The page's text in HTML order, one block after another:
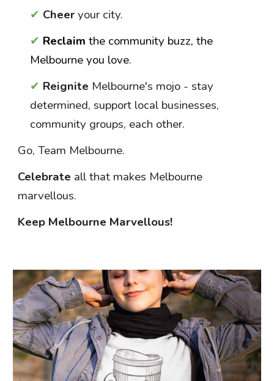
✔ Cheeryour city.
✔ Reclaimthe community buzz, the
Melbourne you love.
✔ Reignite Melbourne's mojo - stay
determined, support local businesses,
community groups, each other.
Go,Team Melbourne.
Celebrate all that makes Melbourne
marvellous.
Keep Melbourne Marvellous!